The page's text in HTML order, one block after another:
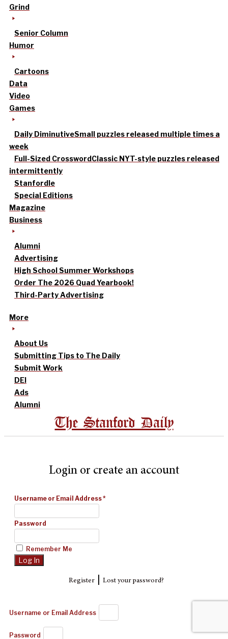
Grind
Senior Column
Humor
Cartoons
Data
Video
Games
Daily DiminutiveSmall puzzles released multiple times a
week
Full-Sized CrosswordClassic NYT-style puzzles released
intermittently
Stanfordle
Special Editions
Magazine
Business
Alumni
Advertising
High School Summer Workshops
Order The 2026 Quad Yearbook!
Third-Party Advertising
More
About Us
Submitting Tips to The Daily
Submit Work
DEI
Ads
Alumni
The Stanford Daily
Login or create an account
Username or Email Address*
Password
Remember Me
Register| Lost your password?
Username or Email Address
Password